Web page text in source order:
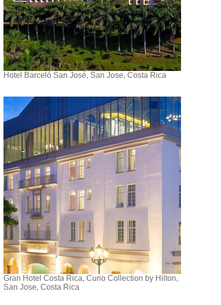
Hotel Barceló San José, San Jose, Costa Rica
Gran Hotel Costa Rica, Curio Collection by Hilton,
San Jose, Costa Rica